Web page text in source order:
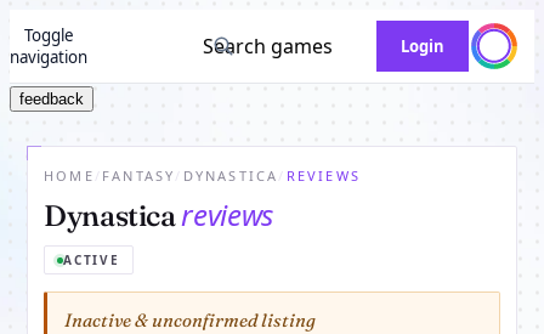
Toggle
navigation
Search games Login
feedback
HOME / FANTASY / DYNASTICA / REVIEWS
Dynasticareviews
ACTIVE
Inactive & unconfirmed listing